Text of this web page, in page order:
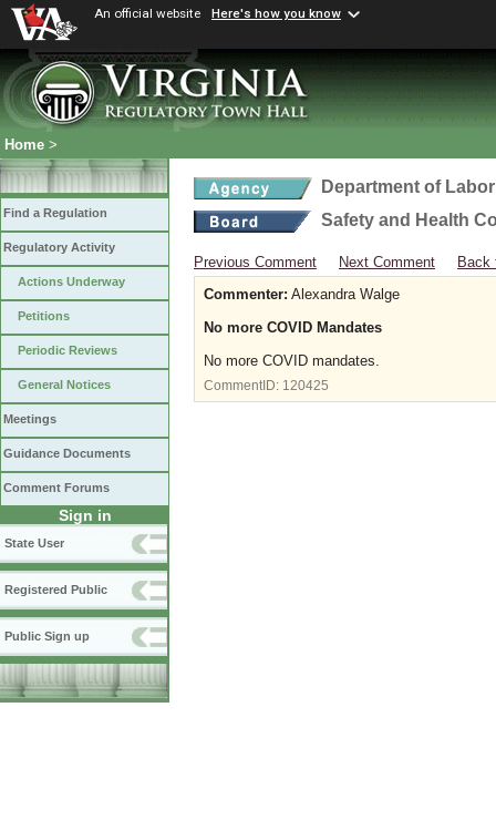
An official website Here's how you know
Home >
Find a Regulation
Regulatory Activity
Actions Underway
Petitions
Periodic Reviews
General Notices
Meetings
Guidance Documents
Comment Forums
Sign in
State User
Registered Public
Public Sign up
Department of
Safety and Health
Previous Comment Next Comment
Back
Commenter: Alexandra Walge
No more COVID Mandates
No more COVID mandates.
CommentID: 120425